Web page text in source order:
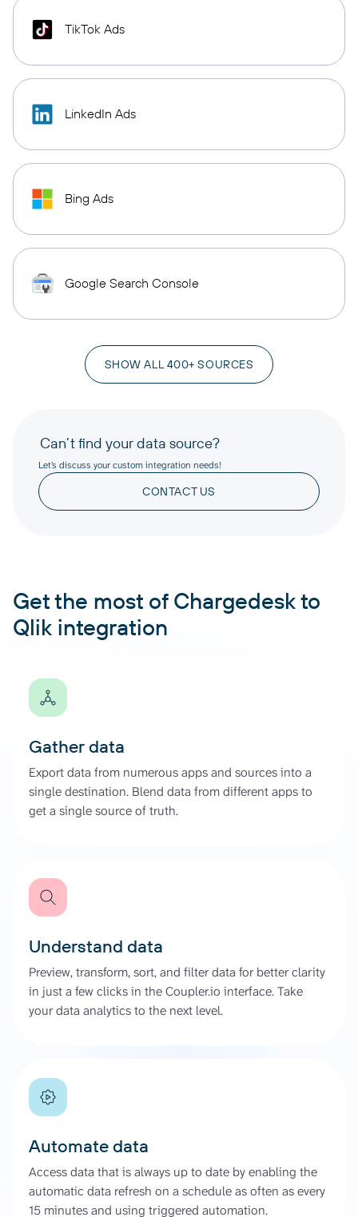
TikTok Ads
LinkedIn Ads
Bing Ads
Google Search Console
SHOW ALL 400+ SOURCES
Can’t find your data source?
Let’s discuss your custom integration needs!
CONTACT US
Get the most of Chargedesk to
Qlik integration
Gather data
Export data from numerous apps and sources into a
single destination. Blend data from different apps to
get a single source of truth.
Understand data
Preview, transform, sort, and filter data for better clarity
in just a few clicks in the Coupler.io interface. Take
your data analytics to the next level.
Automate data
Access data that is always up to date by enabling the
automatic data refresh on a schedule as often as every
15 minutes and using triggered automation.